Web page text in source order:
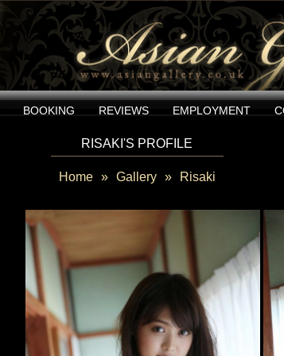
BOOKING REVIEWS EMPLOYMENT
RISAKI'S PROFILE
Home » Gallery » Risaki